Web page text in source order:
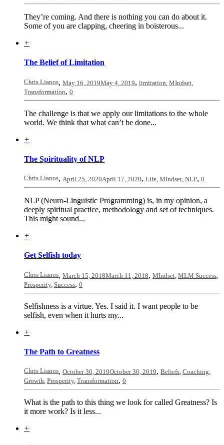
They’re coming. And there is nothing you can do about it.
Some of you are clapping, cheering in boisterous...
+
The Belief of Limitation
Chris Lianos, May 16, 2019May 4, 2019, limitation MIndset
Transformation, 0
The challenge is that we apply our limitations to the whole
world. We think that what can’t be done...
+
The Spirituality of NLP
Chris Lianos, April 25, 2020April 17, 2020, Life, MIndset, NLP, 0
NLP (Neuro-Linguistic Programming) is, in my opinion, a
deeply spiritual practice, methodology and set of techniques.
This might sound...
+
Get Selfish today
Chris Lianos, March 15, 2018March 11, 2018, MIndset MLM Success
Prosperity, Success, 0
Selfishness is a virtue. Yes. I said it. I want people to be
selfish, even when it hurts my...
+
The Path to Greatness
Chris Lianos, October 30, 2019October 30, 2019, Beliefs, Coaching,
Growth, Prosperity, Transformation, 0
What is the path to this thing we look for called Greatness? Is
it more work? Is it less...
+